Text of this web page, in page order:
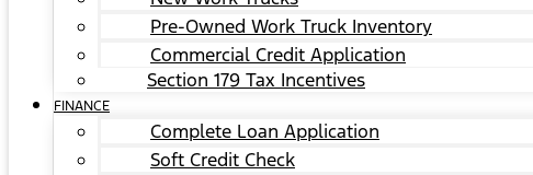
Pre-Owned Work Truck Inventory
Commercial Credit Application
Section 179 Tax Incentives
FINANCE
Complete Loan Application
Soft Credit Check